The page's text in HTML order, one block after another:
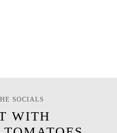
SOCIALS
WITH